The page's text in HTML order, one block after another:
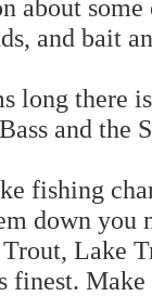
about
and bait
long there
and the
fishing
down
Lake